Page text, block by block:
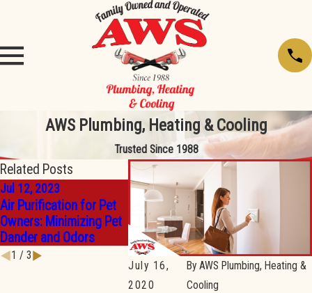
AWS Plumbing, Heating & Cooling
Trusted Since 1988
July 16,
2020
By AWS Plumbing, Heating &
Cooling
Related Posts
Jul 12, 2023
Air Purification for Pet
Owners: Minimizing Pet
Dander and Odors
May 2, 2023
How To Get Your Home
Ready For Warmer
Weather
What To
Choosing
1 / 3